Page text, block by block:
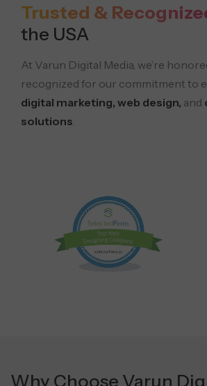
Trusted &
the USA
At Varun Digital Media, we’re
recognized for our commitment to
digital marketing, web design, and
solutions
Why Choose Varun